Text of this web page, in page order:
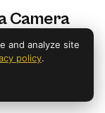
Camera
Pick
6K
and analyze site
policy.